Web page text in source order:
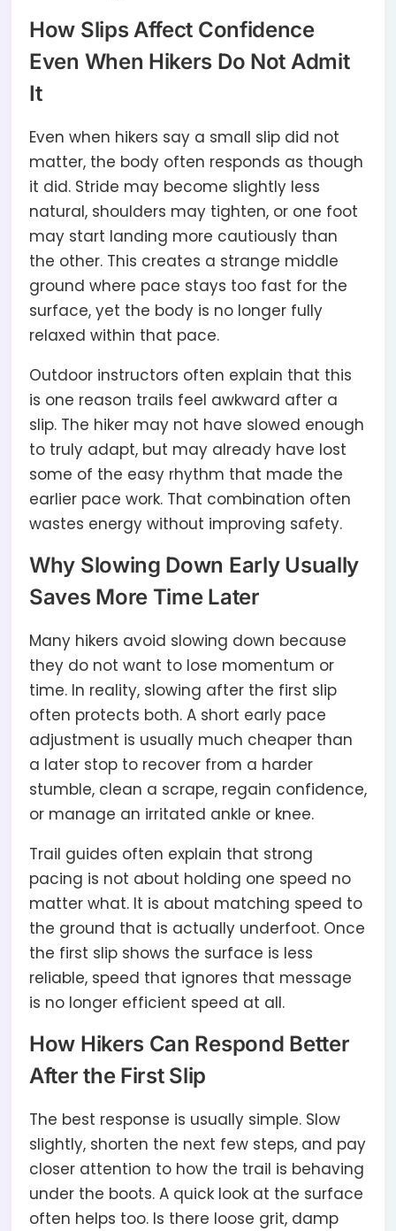
How Slips Affect Confidence
Even When Hikers Do Not Admit
It
Even when hikers say a small slip did not
matter, the body often responds as though
it did. Stride may become slightly less
natural, shoulders may tighten, or one foot
may start landing more cautiously than
the other. This creates a strange middle
ground where pace stays too fast for the
surface, yet the body is no longer fully
relaxed within that pace.
Outdoor instructors often explain that this
is one reason trails feel awkward after a
slip. The hiker may not have slowed enough
to truly adapt, but may already have lost
some of the easy rhythm that made the
earlier pace work. That combination often
wastes energy without improving safety.
Why Slowing Down Early Usually
Saves More Time Later
Many hikers avoid slowing down because
they do not want to lose momentum or
time. In reality, slowing after the first slip
often protects both. A short early pace
adjustment is usually much cheaper than
a later stop to recover from a harder
stumble, clean a scrape, regain confidence,
or manage an irritated ankle or knee.
Trail guides often explain that strong
pacing is not about holding one speed no
matter what. It is about matching speed to
the ground that is actually underfoot. Once
the first slip shows the surface is less
reliable, speed that ignores that message
is no longer efficient speed at all.
How Hikers Can Respond Better
After the First Slip
The best response is usually simple. Slow
slightly, shorten the next few steps, and pay
closer attention to how the trail is behaving
under the boots. A quick look at the surface
often helps too. Is there loose grit, damp